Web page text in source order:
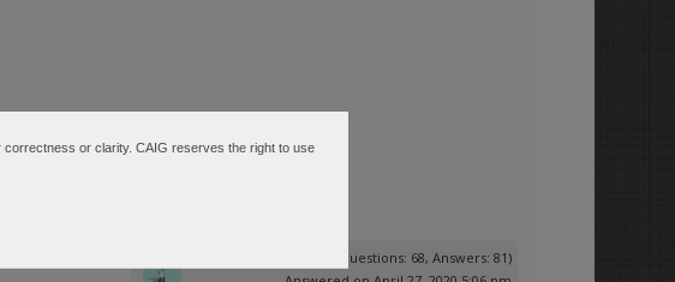
(Questions: 68, Answers: 81)
or clarity. CAIG reserves the right to use